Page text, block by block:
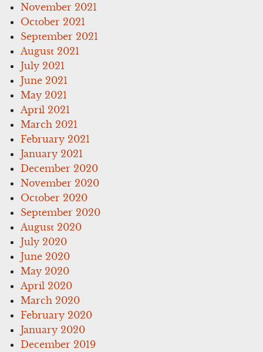
November 2021
October 2021
September 2021
August 2021
July 2021
June 2021
May 2021
April 2021
March 2021
February 2021
January 2021
December 2020
November 2020
October 2020
September 2020
August 2020
July 2020
June 2020
May 2020
April 2020
March 2020
February 2020
January 2020
December 2019